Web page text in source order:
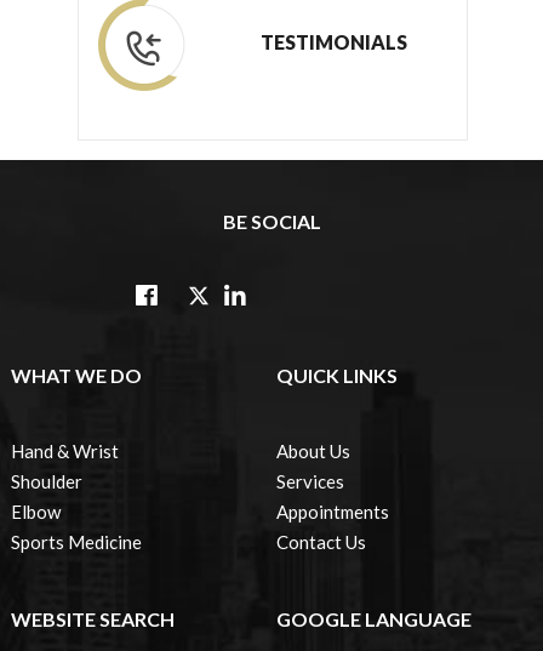
TESTIMONIALS
BE SOCIAL
WHAT WE DO
Hand & Wrist
Shoulder
Elbow
Sports Medicine
QUICK LINKS
About Us
Services
Appointments
Contact Us
WEBSITE SEARCH GOOGLE LANGUAGE